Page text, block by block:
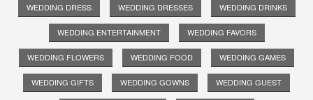
WEDDING DRESS WEDDING DRESSES WEDDING DRINKS
WEDDING ENTERTAINMENT WEDDING FAVORS
WEDDING FLOWERS WEDDING FOOD WEDDING GAMES
WEDDING GIFTS WEDDING GOWNS WEDDING GUEST